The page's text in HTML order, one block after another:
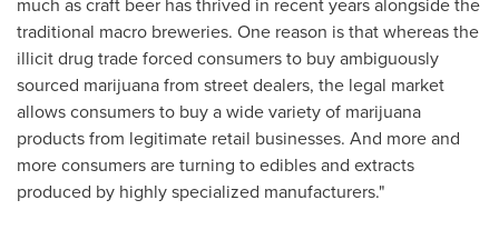
traditional macro breweries. One reason is that whereas the
illicit drug trade forced consumers to buy ambiguously
sourced marijuana from street dealers, the legal market
allows consumers to buy a wide variety of marijuana
products from legitimate retail businesses. And more and
more consumers are turning to edibles and extracts
produced by highly specialized manufacturers."